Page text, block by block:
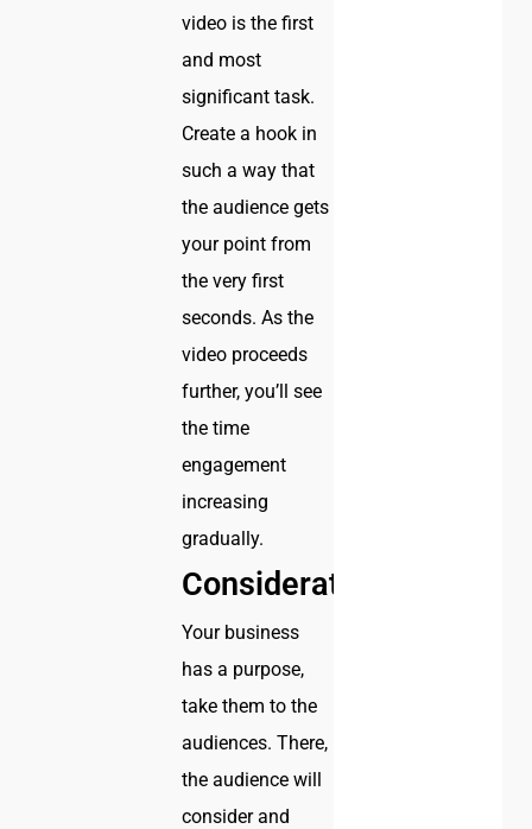
video is the first
and most
significant task.
Create a hook in
such a way that
the audience gets
your point from
the very first
seconds. As the
video proceeds
further, you’ll see
the time
engagement
increasing
gradually.
Considerations
Your business
has a purpose,
take them to the
audiences. There,
the audience will
consider and